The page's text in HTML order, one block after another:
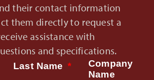
their contact information
them directly to request a
assistance with
and specifications.
Last Name
Company
Name